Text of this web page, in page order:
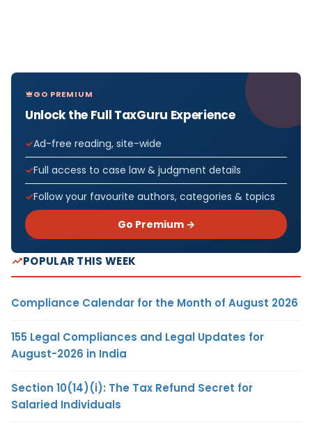
GO PREMIUM
Unlock the Full TaxGuru Experience
Ad-free reading, site-wide
Full access to case law & judgment details
Follow your favourite authors, categories & topics
Go Premium →
POPULAR THIS WEEK
Compliance Calendar for the Month of August 2026
155 Legal Compliances and Legal Updates for
August-2026 in India
Section 10(14)(i): The Tax Refund Secret for
Salaried Individuals